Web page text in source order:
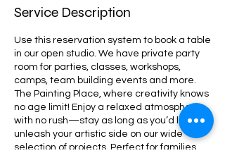
Service Description
Use this reservation system to book a table
in our open studio. We have private party
room for parties, classes, workshops,
camps, team building events and more.
The Painting Place, where creativity knows
no age limit! Enjoy a relaxed atmosphere
with no rush—stay as long as you’d like to
unleash your artistic side on our wide
selection of projects. Perfect for families,